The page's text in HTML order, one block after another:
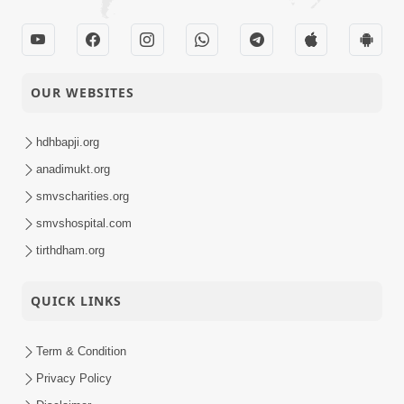
OUR WEBSITES
hdhbapji.org
anadimukt.org
smvscharities.org
smvshospital.com
tirthdham.org
QUICK LINKS
Term & Condition
Privacy Policy